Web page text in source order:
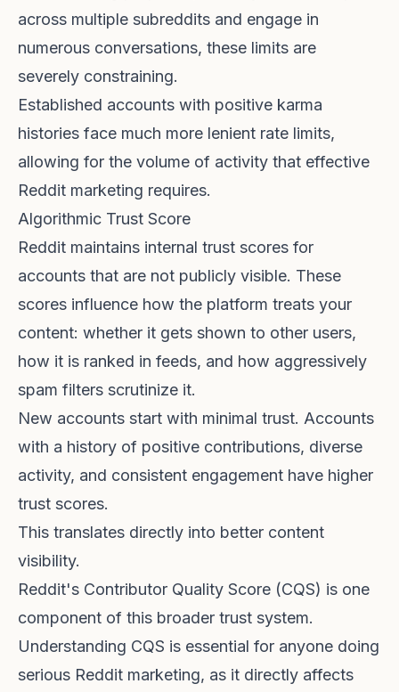
across multiple subreddits and engage in
numerous conversations, these limits are
severely constraining.
Established accounts with positive karma
histories face much more lenient rate limits,
allowing for the volume of activity that effective
Reddit marketing requires.
Algorithmic Trust Score
Reddit maintains internal trust scores for
accounts that are not publicly visible. These
scores influence how the platform treats your
content: whether it gets shown to other users,
how it is ranked in feeds, and how aggressively
spam filters scrutinize it.
New accounts start with minimal trust. Accounts
with a history of positive contributions, diverse
activity, and consistent engagement have higher
trust scores.
This translates directly into better content
visibility.
Reddit's Contributor Quality Score (CQS) is one
component of this broader trust system.
Understanding CQS is essential for anyone doing
serious Reddit marketing, as it directly affects